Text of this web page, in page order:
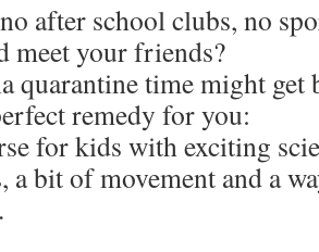
after school clubs, no
meet your friends?
quarantine time might
remedy for you:
for kids with exciting
a bit of movement and a